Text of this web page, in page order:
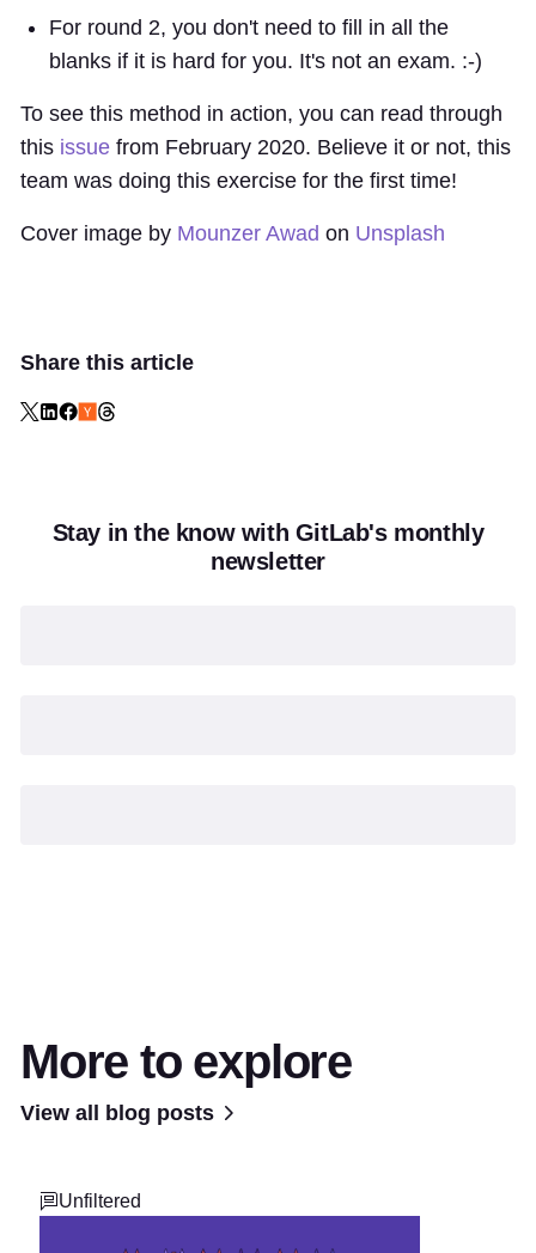
For round 2, you don't need to fill in all the
blanks if it is hard for you. It's not an exam. :-)
To see this method in action, you can read through
this issue from February 2020. Believe it or not, this
team was doing this exercise for the first time!
Cover image by Mounzer Awad on Unsplash
Share this article
Stay in the know with GitLab's monthly
newsletter
More to explore
View all blog posts
Unfiltered